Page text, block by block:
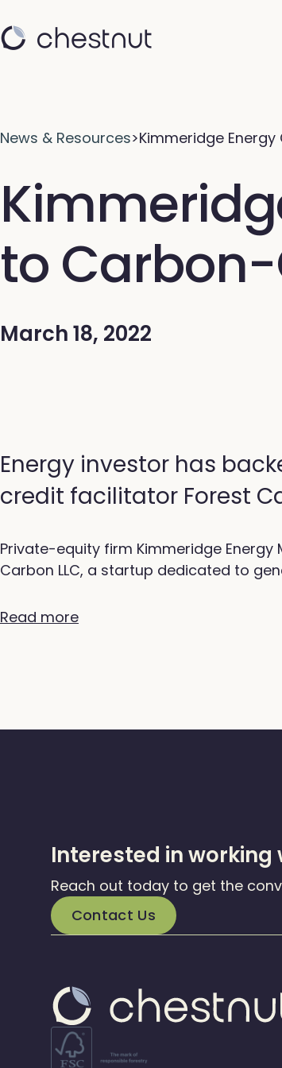
News & Resources>Kimmeridge
to
March 18, 2022
Energy investor has
credit facilitator Forest
Private-equity firm Kimmeridge
Carbon LLC, a startup dedicated to
Read more
Interested in working
Reach out today to get the
Contact Us